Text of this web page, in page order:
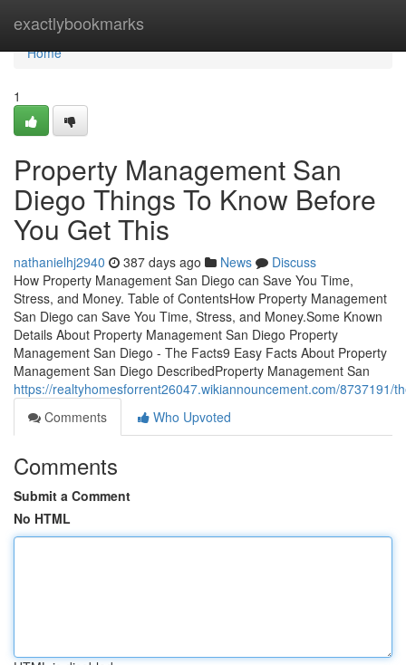
exactlybookmarks
Home
Home
1
Property Management San
Diego Things To Know Before
You Get This
nathanielhj2940 387 days ago News
Discuss
How Property Management San Diego can Save You Time,
Stress, and Money. Table of ContentsHow Property Management
San Diego can Save You Time, Stress, and Money.Some Known
Details About Property Management San Diego Property
Management San Diego - The Facts9 Easy Facts About Property
Management San Diego DescribedProperty Management San
https://realtyhomesforrent26047.wikiannouncement.com/
Comments
Who Upvoted
Comments
Submit a Comment
No HTML